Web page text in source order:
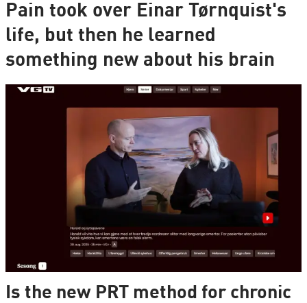
Pain took over Einar Tørnquist's
life, but then he learned
something new about his brain
Is the new PRT method for chronic